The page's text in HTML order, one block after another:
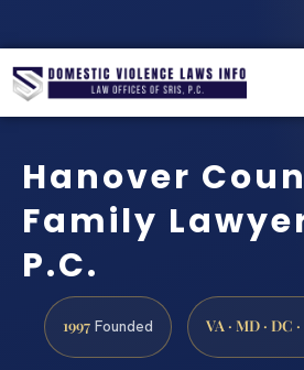
Hanover
Family
P.C.
1997 Founded VA · MD · DC